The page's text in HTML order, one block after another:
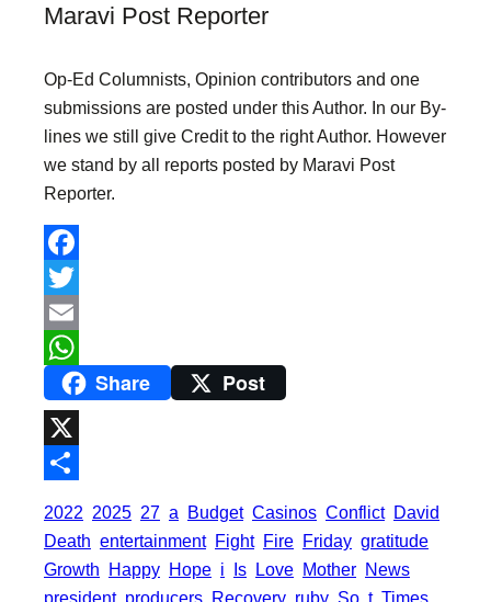
Maravi Post Reporter
Op-Ed Columnists, Opinion contributors and one
submissions are posted under this Author. In our By-
lines we still give Credit to the right Author. However
we stand by all reports posted by Maravi Post
Reporter.
F
a
c
b
k
T
w
r
E
ah
s
A
p
Share Post
X
h
a
2022 2025 27 a Budget Casinos Conflict David
Death entertainment Fight Fire Friday gratitude
Growth Happy Hope i Is Love Mother News
president producers Recovery ruby So t Times